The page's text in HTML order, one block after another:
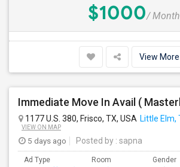
$1000/ Month
View More
1177 U.S. 380, Frisco, TX, USA Little Elm,
VIEW ON MAP
5 days ago Posted by : sapna
Ad Type Room Gender